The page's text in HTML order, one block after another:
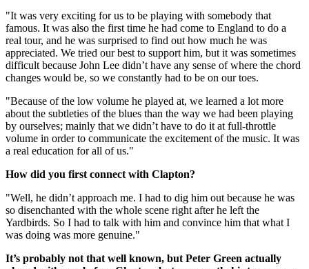
"It was very exciting for us to be playing with somebody that
famous. It was also the first time he had come to England to do a
real tour, and he was surprised to find out how much he was
appreciated. We tried our best to support him, but it was sometimes
difficult because John Lee didn’t have any sense of where the chord
changes would be, so we constantly had to be on our toes.
"Because of the low volume he played at, we learned a lot more
about the subtleties of the blues than the way we had been playing
by ourselves; mainly that we didn’t have to do it at full-throttle
volume in order to communicate the excitement of the music. It was
a real education for all of us."
How did you first connect with Clapton?
"Well, he didn’t approach me. I had to dig him out because he was
so disenchanted with the whole scene right after he left the
Yardbirds. So I had to talk with him and convince him that what I
was doing was more genuine."
It’s probably not that well known, but Peter Green actually